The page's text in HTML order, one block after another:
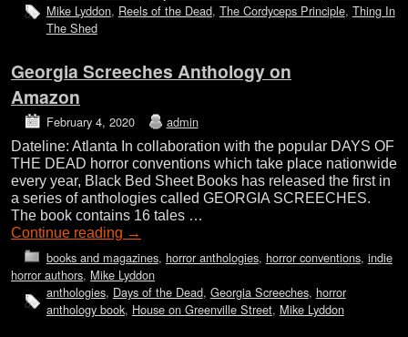
Mike Lyddon, Reels of the Dead, The Cordyceps Principle, Thing In
The Shed
Georgia Screeches Anthology on
Amazon
February 4, 2020 admin
Dateline: Atlanta In collaboration with the popular DAYS OF
THE DEAD horror conventions which take place nationwide
every year, Black Bed Sheet Books has released the first in
a series of anthologies called GEORGIA SCREECHES.
The book contains 16 tales …
Continue reading →
books and magazines, horror anthologies, horror conventions, indie
horror authors, Mike Lyddon
anthologies, Days of the Dead, Georgia Screeches, horror
anthology book, House on Greenville Street, Mike Lyddon